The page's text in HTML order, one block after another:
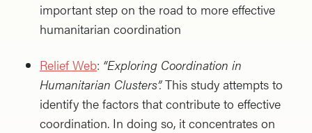
important step on the road to more effective
humanitarian coordination
Relief Web: “Exploring Coordination in
Humanitarian Clusters”.This study attempts to
identify the factors that contribute to effective
coordination. In doing so, it concentrates on